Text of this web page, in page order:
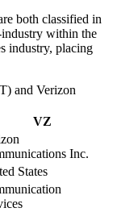
both classified in
industry within the
industry, placing
and Verizon
VZ
Inc.
States